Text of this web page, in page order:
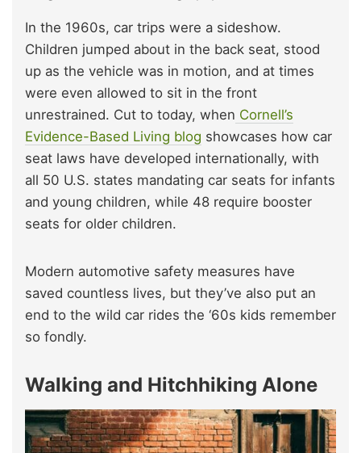
In the 1960s, car trips were a sideshow.
Children jumped about in the back seat, stood
up as the vehicle was in motion, and at times
were even allowed to sit in the front
unrestrained. Cut to today, when Cornell’s
Evidence-Based Living blog showcases how car
seat laws have developed internationally, with
all 50 U.S. states mandating car seats for infants
and young children, while 48 require booster
seats for older children.
Modern automotive safety measures have
saved countless lives, but they’ve also put an
end to the wild car rides the ‘60s kids remember
so fondly.
Walking and Hitchhiking Alone